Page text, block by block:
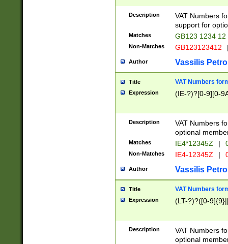
Description
VAT Numbers
support for
Matches GB123 1234 12
Non-Matches GB123123412
Author Vassilis
Title VAT Numbers
Expression (IE-?)?[0-9][0-
Description
VAT Numbers
optional
Matches IE4*12345Z |
Non-Matches IE4-12345Z |
Author Vassilis
Title VAT Numbers
Expression (LT-?)?([0-
Description
VAT Numbers
optional